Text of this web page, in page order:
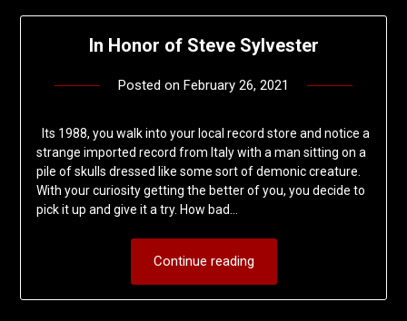
In Honor of Steve Sylvester
Posted on February 26, 2021
Its 1988, you walk into your local record store and notice a
strange imported record from Italy with a man sitting on a
pile of skulls dressed like some sort of demonic creature.
With your curiosity getting the better of you, you decide to
pick it up and give it a try. How bad…
Continue reading